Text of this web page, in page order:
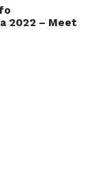
2022 – Meet